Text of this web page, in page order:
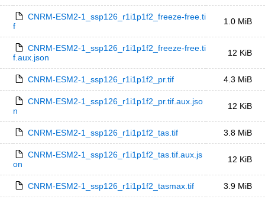
CNRM-ESM2-1_ssp126_r1i1p1f2_freeze-free.ti
f
1.0 MiB
CNRM-ESM2-1_ssp126_r1i1p1f2_freeze-free.ti
f.aux.json
12 KiB
CNRM-ESM2-1_ssp126_r1i1p1f2_pr.tif 4.3 MiB
CNRM-ESM2-1_ssp126_r1i1p1f2_pr.tif.aux.jso
n
12 KiB
CNRM-ESM2-1_ssp126_r1i1p1f2_tas.tif 3.8 MiB
CNRM-ESM2-1_ssp126_r1i1p1f2_tas.tif.aux.js
on
12 KiB
CNRM-ESM2-1_ssp126_r1i1p1f2_tasmax.tif 3.9 MiB